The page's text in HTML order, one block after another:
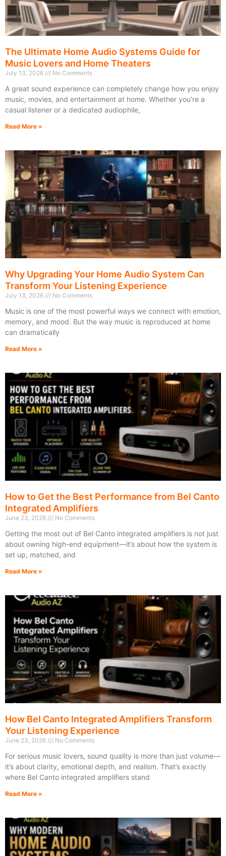
The Ultimate Home Audio Systems Guide for
Music Lovers and Home Theaters
July 13, 2026 No Comments
A great sound experience can completely change how you enjoy
music, movies, and entertainment at home. Whether you’re a
casual listener or a dedicated audiophile,
Read More »
Why Upgrading Your Home Audio System Can
Transform Your Listening Experience
July 13, 2026 No Comments
Music is one of the most powerful ways we connect with emotion,
memory, and mood. But the way music is reproduced at home
can dramatically
Read More »
How to Get the Best Performance from Bel Canto
Integrated Amplifiers
June 23, 2026 No Comments
Getting the most out of Bel Canto integrated amplifiers is not just
about owning high-end equipment—it’s about how the system is
set up, matched, and
Read More »
How Bel Canto Integrated Amplifiers Transform
Your Listening Experience
June 23, 2026 No Comments
For serious music lovers, sound quality is more than just volume—
it’s about clarity, emotional depth, and realism. That’s exactly
where Bel Canto integrated amplifiers stand
Read More »